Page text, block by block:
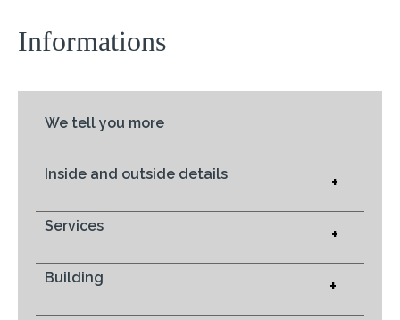
Informations
We tell you more
Inside and outside details +
Services +
Building +